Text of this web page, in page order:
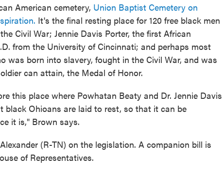
American cemetery, Union Baptist Cemetery on
It's the final resting place for 120 free black men
Civil War; Jennie Davis Porter, the first African
from the University of Cincinnati; and perhaps most
was born into slavery, fought in the Civil War, and was
can attain, the Medal of Honor.
this place where Powhatan Beaty and Dr. Jennie Davis
black Ohioans are laid to rest, so that it can be
it is," Brown says.
(R-TN) on the legislation. A companion bill is
of Representatives.